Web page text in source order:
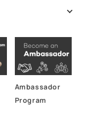
Ambassador
Program